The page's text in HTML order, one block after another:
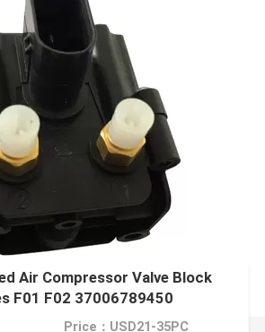
Air Compressor Valve Block
F01 F02 37006789450
Price：USD21-35PC